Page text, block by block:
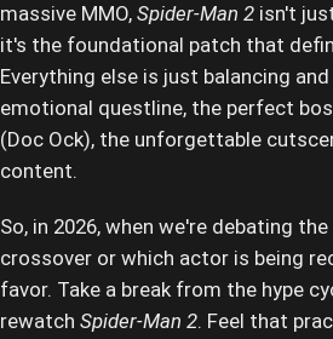
massive MMO, Spider-Man 2 isn't
it's the foundational patch that
Everything else is just balancing
emotional questline, the perfect
(Doc Ock), the unforgettable
content.
So, in 2026, when we're debating
crossover or which actor is being
favor. Take a break from the hype
rewatch Spider-Man 2. Feel that